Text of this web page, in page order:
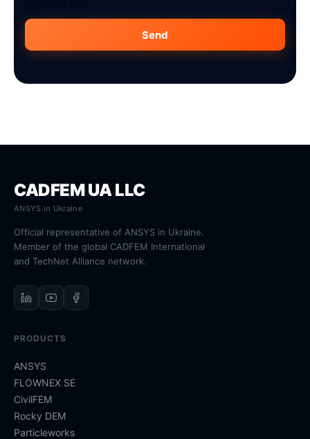
Send
CADFEM UA LLC
ANSYS in Ukraine
Official representative of ANSYS in Ukraine.
Member of the global CADFEM International
and TechNet Alliance network.
PRODUCTS
ANSYS
FLOWNEX SE
CivilFEM
Rocky DEM
Particleworks